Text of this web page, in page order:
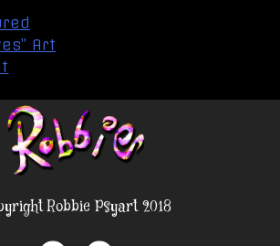
Art
Robbie Psyart 2018